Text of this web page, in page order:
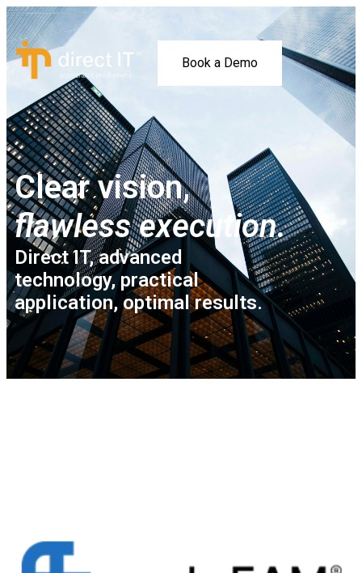
Book a Demo
Clear vision,
flawless execution.
Direct IT, advanced
technology, practical
application, optimal results.